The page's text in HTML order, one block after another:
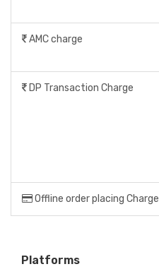
AMC charge
DP Transaction Charge
Offline order placing Charge
Platforms